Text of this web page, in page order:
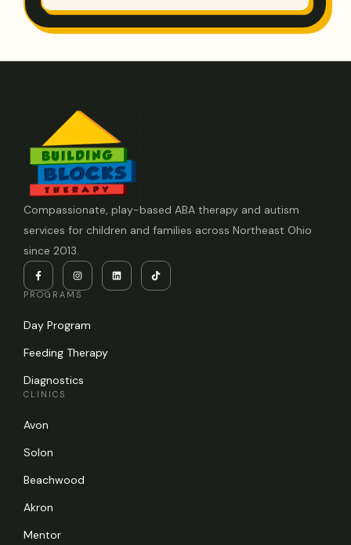
Compassionate, play-based ABA therapy and autism
services for children and families across Northeast Ohio
since 2013.
PROGRAMS
Day Program
Feeding Therapy
Diagnostics
CLINICS
Avon
Solon
Beachwood
Akron
Mentor